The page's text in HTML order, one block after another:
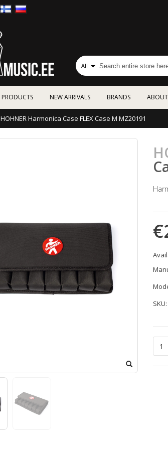
All
PRODUCTS NEW ARRIVALS BRANDS
HOHNER Harmonica Case FLEX Case M MZ20191
SKU: